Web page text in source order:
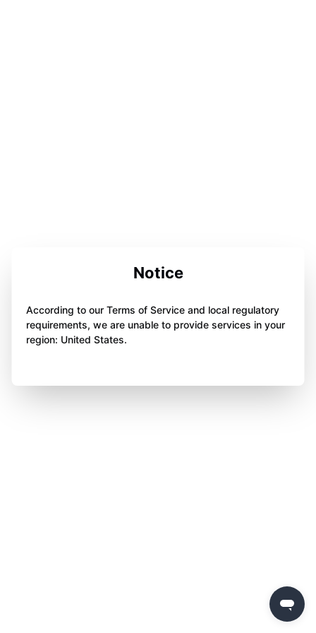
Notice
According to our Terms of Service and local regulatory
requirements, we are unable to provide services in your
region: United States.